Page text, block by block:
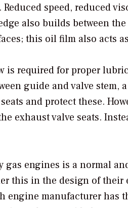
speed, reduced
also builds between
this oil film also acts
required for proper
guide and valve
and protect these.
exhaust valve seats.
engines is a normal
this in the design of their
engine manufacturer has